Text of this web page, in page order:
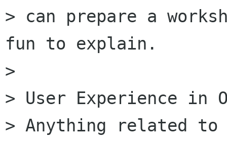
> can prepare a
fun to explain.
>
> User Experience in
> Anything related to